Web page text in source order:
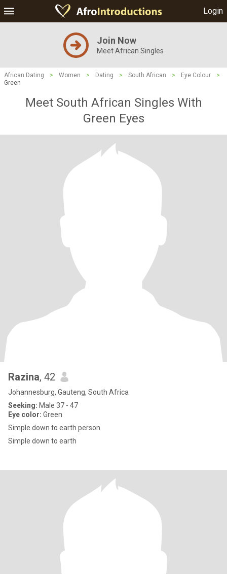
Login
Join Now
Meet African Singles
African Dating > Women > Dating > South African > Eye Colour
>
Green
Meet South African Singles With
Green Eyes
Razina, 42
Johannesburg, Gauteng, South Africa
Seeking: Male 37 - 47
Eye color: Green
Simple down to earth person.
Simple down to earth